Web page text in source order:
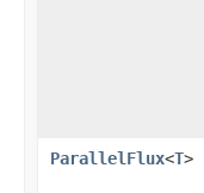
ParallelFlux<T>